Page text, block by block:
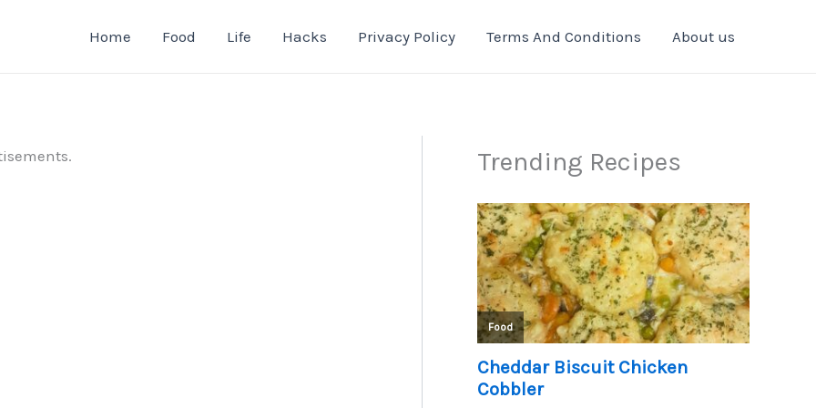
Home Food Life Hacks Privacy Policy Terms And Conditions About us
Trending Recipes